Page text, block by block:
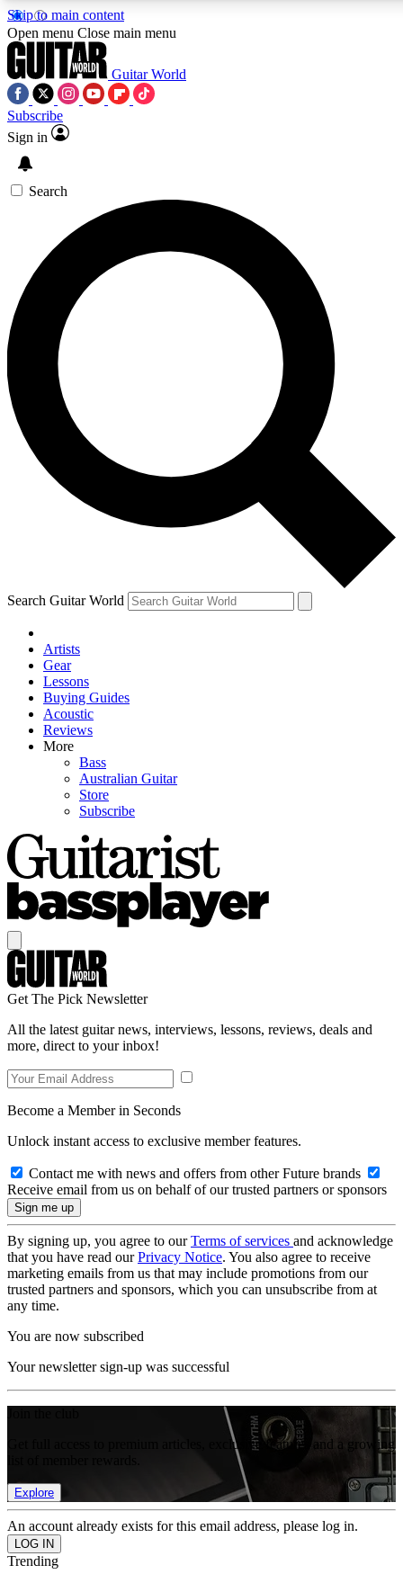
Skip to main content
SIGN UP TO
For the quickest way to
offers.
Contact me with news
By submitting your information you
Open menu Close main menu
Guitar World
Subscribe
Sign in
Search
Search Guitar World
Artists
Gear
Lessons
Buying Guides
Acoustic
Reviews
More
Bass
Australian Guitar
Store
Subscribe
Get The Pick Newsletter
All the latest guitar news, interviews, lessons, reviews, deals and
more, direct to your inbox!
Become a Member in Seconds
Unlock instant access to exclusive member features.
Contact me with news and offers from other Future brands
Receive email from us on behalf of our trusted partners or sponsors
By signing up, you agree to ourTerms of services and acknowledge
that you have read ourPrivacy Notice. You also agree to receive
marketing emails from us that may include promotions from our
trusted partners and sponsors, which you can unsubscribe from at
any time.
You are now subscribed
Your newsletter sign-up was successful
Get full access to premium articles, exclusive features and a growing
Explore
An account already exists for this email address, please log in.
Trending